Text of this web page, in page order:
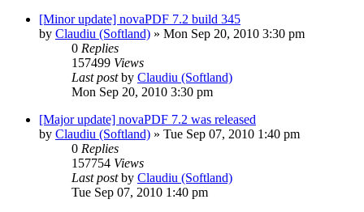
[Minor update] novaPDF 7.2 build 345
by Claudiu (Softland) » Mon Sep 20, 2010 3:30 pm
0 Replies
157499 Views
Last postby Claudiu (Softland)
Mon Sep 20, 2010 3:30 pm
[Major update] novaPDF 7.2 was released
by Claudiu (Softland) » Tue Sep 07, 2010 1:40 pm
0 Replies
157754 Views
Last postby Claudiu (Softland)
Tue Sep 07, 2010 1:40 pm